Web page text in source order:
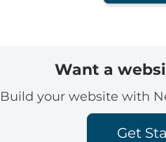
Want a
Build your website with
Get